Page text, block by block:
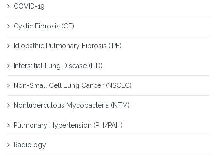
COVID-19
Cystic Fibrosis (CF)
Idiopathic Pulmonary Fibrosis (IPF)
Interstitial Lung Disease (ILD)
Non-Small Cell Lung Cancer (NSCLC)
Nontuberculous Mycobacteria (NTM)
Pulmonary Hypertension (PH/PAH)
Radiology